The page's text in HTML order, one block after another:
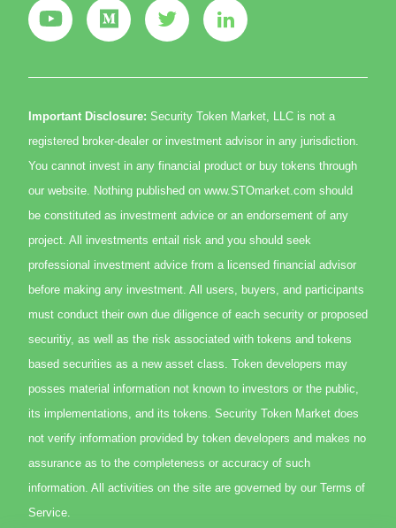
Important Disclosure: Security Token Market, LLC is not a
registered broker-dealer or investment advisor in any jurisdiction.
You cannot invest in any financial product or buy tokens through
our website. Nothing published on www.STOmarket.com should
be constituted as investment advice or an endorsement of any
project. All investments entail risk and you should seek
professional investment advice from a licensed financial advisor
before making any investment. All users, buyers, and participants
must conduct their own due diligence of each security or proposed
securitiy, as well as the risk associated with tokens and tokens
based securities as a new asset class. Token developers may
posses material information not known to investors or the public,
its implementations, and its tokens. Security Token Market does
not verify information provided by token developers and makes no
assurance as to the completeness or accuracy of such
information. All activities on the site are governed by our Terms of
Service.